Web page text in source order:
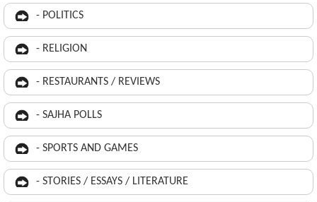
- POLITICS
- RELIGION
- RESTAURANTS / REVIEWS
- SAJHA POLLS
- SPORTS AND GAMES
- STORIES / ESSAYS / LITERATURE